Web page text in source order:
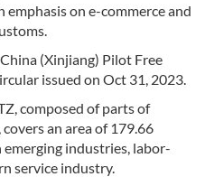
on e-commerce and
(Xinjiang) Pilot Free
issued on Oct 31, 2023.
composed of parts of
an area of 179.66
industries, labor-
service industry.